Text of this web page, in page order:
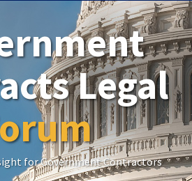
Legal
for Government Contractors